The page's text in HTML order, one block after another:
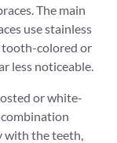
The main
use stainless
tooth-colored or
less noticeable.
or white-
with the teeth,